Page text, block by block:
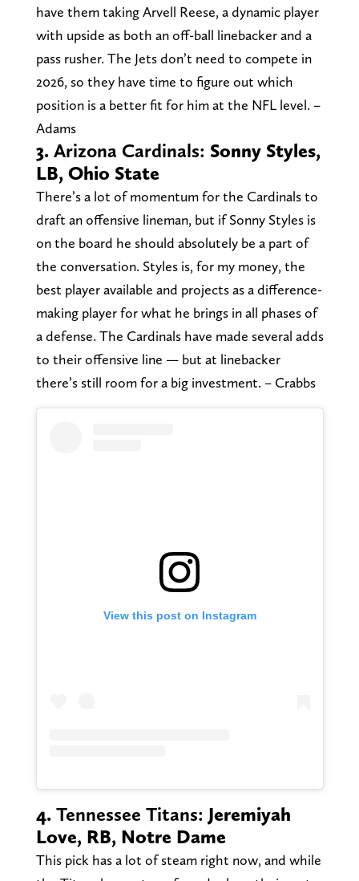
have them taking Arvell Reese, a dynamic player
with upside as both an off-ball linebacker and a
pass rusher. The Jets don’t need to compete in
2026, so they have time to figure out which
position is a better fit for him at the NFL level. –
Adams
3. Arizona Cardinals: Sonny Styles,
LB, Ohio State
There’s a lot of momentum for the Cardinals to
draft an offensive lineman, but if Sonny Styles is
on the board he should absolutely be a part of
the conversation. Styles is, for my money, the
best player available and projects as a difference-
making player for what he brings in all phases of
a defense. The Cardinals have made several adds
to their offensive line — but at linebacker
there’s still room for a big investment. – Crabbs
View this post on Instagram
4. Tennessee Titans: Jeremiyah
Love, RB, Notre Dame
This pick has a lot of steam right now, and while